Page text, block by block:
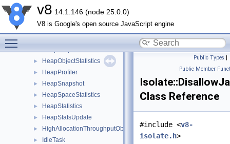
v8 14.1.146 (node 25.0.0)
V8 is Google's open source JavaScript engine
GlobalValueMap
HandleScope
► HeapCodeStatistics
► HeapObjectStatistics
► HeapProfiler
► HeapSnapshot
► HeapSpaceStatistics
► HeapStatistics
► HeapStatsUpdate
► HighAllocationThroughputObserver
► IdleTask
Public Types |
Public Member
Class Reference
#include <v8-
isolate.h>